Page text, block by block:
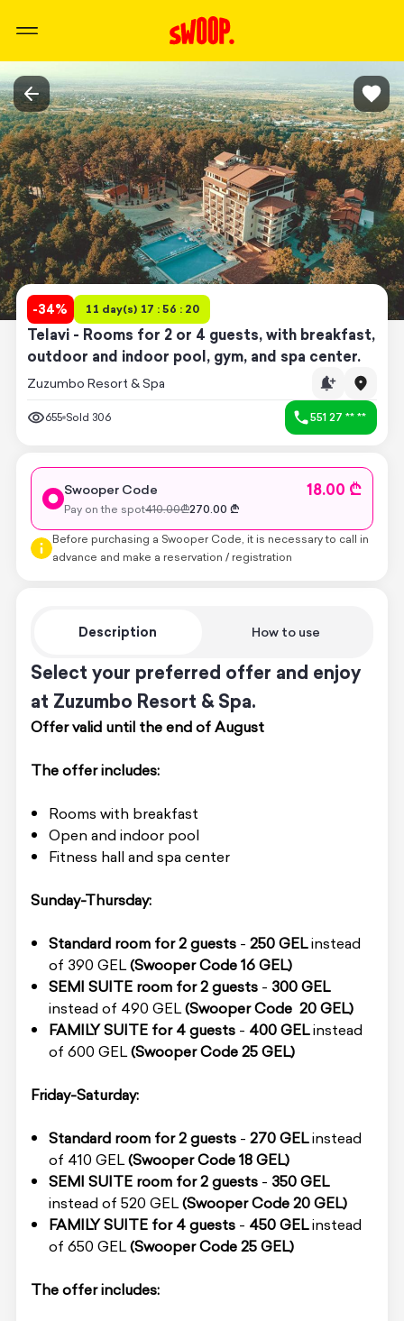
-34% 11 day(s) 17 : 56 : 20
Telavi - Rooms for 2 or 4 guests, with breakfast,
outdoor and indoor pool, gym, and spa center.
Zuzumbo Resort & Spa
655 Sold 306 551 27 ** **
Description How to use
Select your preferred offer and enjoy
at Zuzumbo Resort & Spa.
Offer valid until the end of August
The offer includes:
Rooms with breakfast
Open and indoor pool
Fitness hall and spa center
Sunday-Thursday:
Standard room for 2 guests- 250 GELinstead
of 390 GEL(Swooper Code 16 GEL)
SEMI SUITE room for 2 guests- 300 GEL
instead of 490 GEL(Swooper Code 20 GEL)
FAMILY SUITE for 4 guests- 400 GELinstead
of 600 GEL(Swooper Code 25 GEL)
Friday-Saturday:
Standard room for 2 guests- 270 GELinstead
of 410 GEL(Swooper Code 18 GEL)
SEMI SUITE room for 2 guests- 350 GEL
instead of 520 GEL(Swooper Code 20 GEL)
FAMILY SUITE for 4 guests- 450 GELinstead
of 650 GEL(Swooper Code25 GEL)
The offer includes:
Swooper Code 18.00 ₾
Pay on the spot410.00₾270.00 ₾
Before purchasing a Swooper Code, it is necessary to call in
advance and make a reservation / registration